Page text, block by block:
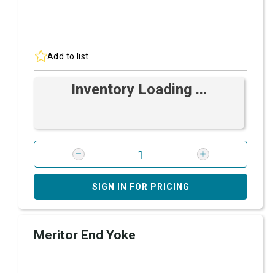
Add to list
Inventory Loading ...
SIGN IN FOR PRICING
Meritor End Yoke